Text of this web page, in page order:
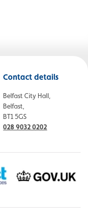
Contact details
Belfast City Hall,
Belfast,
BT1 5GS
028 9032 0202